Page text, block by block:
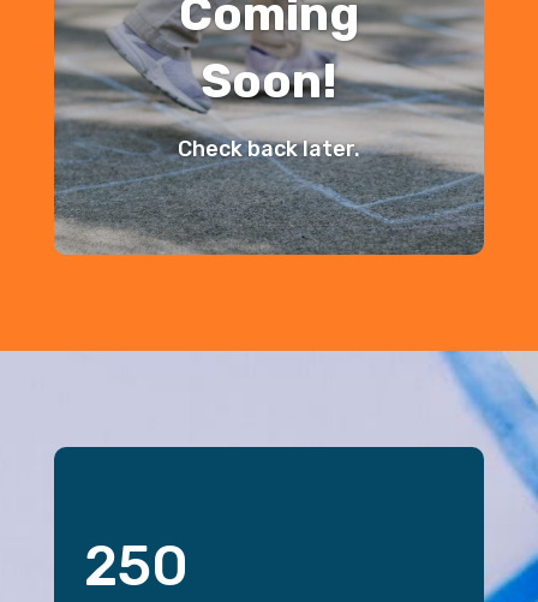
Coming
Soon!
Check back later.
250